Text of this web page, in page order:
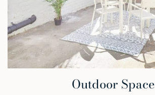
Outdoor Space